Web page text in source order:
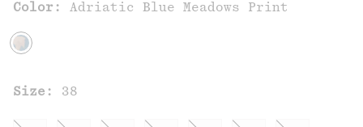
Color: Adriatic Blue Meadows Print
Size: 38